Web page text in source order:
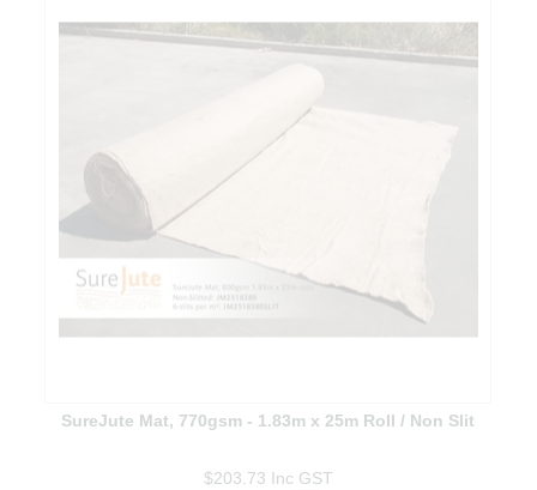
SureJute Mat, 770gsm - 1.83m x 25m Roll / Non Slit
$203.73 Inc GST